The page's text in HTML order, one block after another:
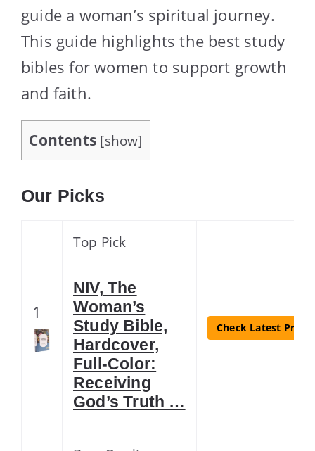
guide a woman’s spiritual journey.
This guide highlights the best study
bibles for women to support growth
and faith.
Contents [show]
Our Picks
1
Top Pick
NIV, The
Woman’s
Study Bible,
Hardcover,
Full-Color:
Receiving
God’s Truth …
Check Latest Price